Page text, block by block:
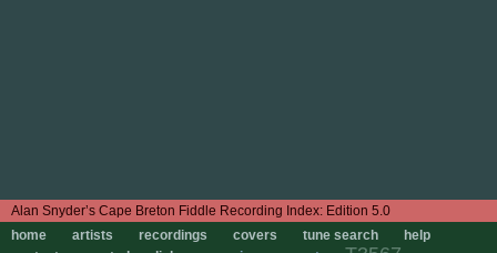
Edition 5.0
home
artists recordings covers tune search
help